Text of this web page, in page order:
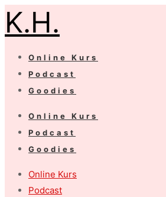
K.H.
Online Kurs
Podcast
Goodies
Online Kurs
Podcast
Goodies
Online Kurs
Podcast